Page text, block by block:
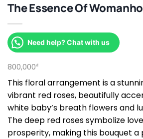
The Essence Of
Need help? Chat with us
800,000₫
This floral arrangement is a
vibrant red roses, beautifully
white baby’s breath flowers and
The deep red roses symbolize
prosperity, making this bouquet